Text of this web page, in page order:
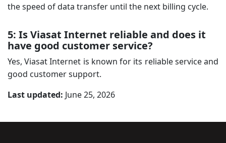
the speed of data transfer until the next billing cycle.
5: Is Viasat Internet reliable and does it
have good customer service?
Yes, Viasat Internet is known for its reliable service and
good customer support.
Last updated: June 25, 2026